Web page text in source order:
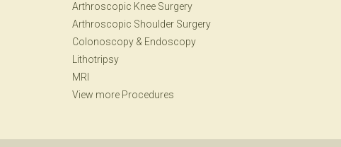
Arthroscopic Knee Surgery
Arthroscopic Shoulder Surgery
Colonoscopy & Endoscopy
Lithotripsy
MRI
View more Procedures